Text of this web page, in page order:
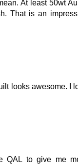
At least 50wt
That is an
looks awesome. I
QAL to give me